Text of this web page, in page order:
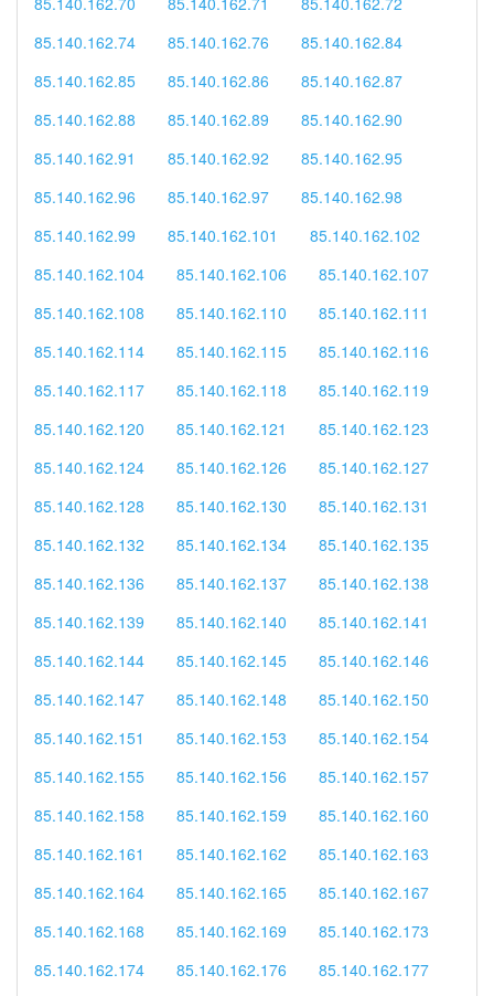
85.140.162.74
85.140.162.76
85.140.162.84
85.140.162.85
85.140.162.86
85.140.162.87
85.140.162.88
85.140.162.89
85.140.162.90
85.140.162.91
85.140.162.92
85.140.162.95
85.140.162.96
85.140.162.97
85.140.162.98
85.140.162.99
85.140.162.101
85.140.162.102
85.140.162.104
85.140.162.106
85.140.162.107
85.140.162.108
85.140.162.110
85.140.162.111
85.140.162.114
85.140.162.115
85.140.162.116
85.140.162.117
85.140.162.118
85.140.162.119
85.140.162.120
85.140.162.121
85.140.162.123
85.140.162.124
85.140.162.126
85.140.162.127
85.140.162.128
85.140.162.130
85.140.162.131
85.140.162.132
85.140.162.134
85.140.162.135
85.140.162.136
85.140.162.137
85.140.162.138
85.140.162.139
85.140.162.140
85.140.162.141
85.140.162.144
85.140.162.145
85.140.162.146
85.140.162.147
85.140.162.148
85.140.162.150
85.140.162.151
85.140.162.153
85.140.162.154
85.140.162.155
85.140.162.156
85.140.162.157
85.140.162.158
85.140.162.159
85.140.162.160
85.140.162.161
85.140.162.162
85.140.162.163
85.140.162.164
85.140.162.165
85.140.162.167
85.140.162.168
85.140.162.169
85.140.162.173
85.140.162.174
85.140.162.176
85.140.162.177